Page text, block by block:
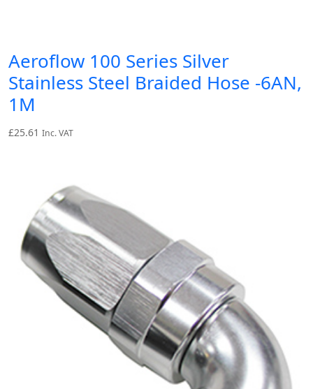
Aeroflow 100 Series Silver
Stainless Steel Braided Hose -6AN,
1M
£25.61 Inc. VAT